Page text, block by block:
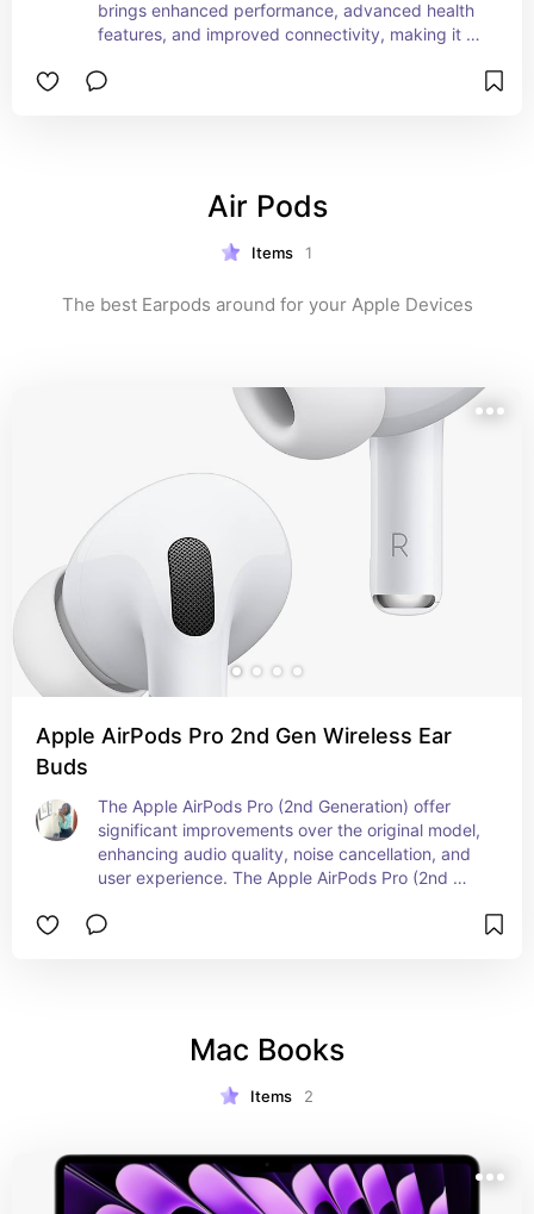
brings enhanced performance, advanced health
features, and improved connectivity, making it a
of users.
Air Pods
Items 1
The best Earpods around for your Apple Devices
Apple AirPods Pro 2nd Gen Wireless Ear
Buds
The Apple AirPods Pro (2nd Generation) offer
significant improvements over the original model,
enhancing audio quality, noise cancellation, and
user experience. The Apple AirPods Pro (2nd
exceptional audio experience with enhanced
Mac Books
Items 2